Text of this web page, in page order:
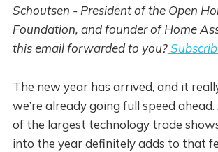
Schoutsen - President of the Open
Foundation, and founder of Home
this email forwarded to you?
The new year has arrived, and it
we’re already going full speed
of the largest technology trade
into the year definitely adds to that